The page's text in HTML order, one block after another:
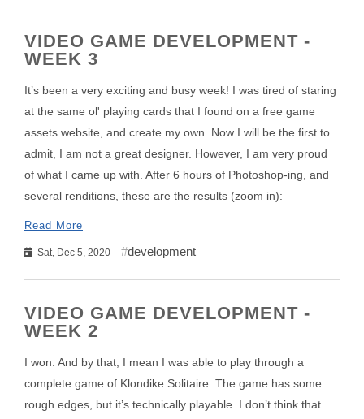
VIDEO GAME DEVELOPMENT -
WEEK 3
It’s been a very exciting and busy week! I was tired of staring
at the same ol' playing cards that I found on a free game
assets website, and create my own. Now I will be the first to
admit, I am not a great designer. However, I am very proud
of what I came up with. After 6 hours of Photoshop-ing, and
several renditions, these are the results (zoom in):
Read More
Sat, Dec 5, 2020 development
VIDEO GAME DEVELOPMENT -
WEEK 2
I won. And by that, I mean I was able to play through a
complete game of Klondike Solitaire. The game has some
rough edges, but it’s technically playable. I don’t think that